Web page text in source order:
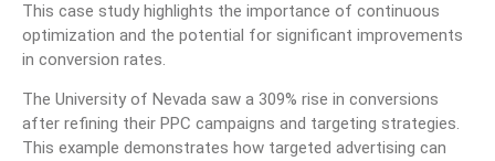
This case study highlights the importance of continuous
optimization and the potential for significant improvements
in conversion rates.
The University of Nevada saw a 309% rise in conversions
after refining their PPC campaigns and targeting strategies.
This example demonstrates how targeted advertising can